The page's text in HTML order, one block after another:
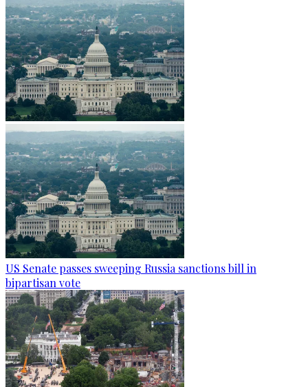
US Senate passes sweeping Russia sanctions bill in
bipartisan vote